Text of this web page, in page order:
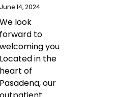
June 14, 2024
We look
forward to
welcoming you
Located in the
heart of
Pasadena, our